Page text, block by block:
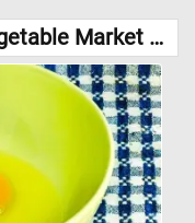
Games Similar to "Nice Vegetable Market Jigsaw Puzzle":